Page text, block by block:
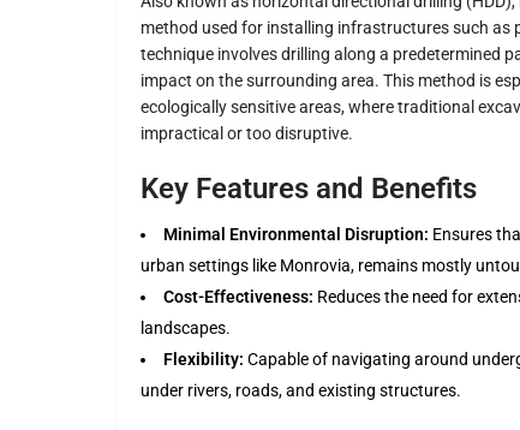
method used for installing infrastructures such as
technique involves drilling along a predetermined
impact on the surrounding area. This method is
ecologically sensitive areas, where traditional
impractical or too disruptive.
Key Features and Benefits
Minimal Environmental Disruption: Ensures
urban settings like Monrovia, remains mostly
Cost-Effectiveness: Reduces the need for
landscapes.
Flexibility: Capable of navigating around
under rivers, roads, and existing structures.